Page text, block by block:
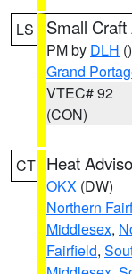
LS Small
PM by DLH ()
Grand
VTEC# 92
(CON)
CT Heat
OKX (DW)
Northern
Middlesex,
Fairfield,